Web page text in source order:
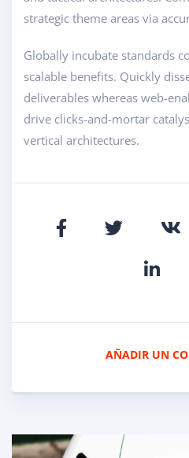
strategic theme areas via
Globally incubate standards
scalable benefits. Quickly
deliverables whereas web-
drive clicks-and-mortar
vertical architectures.
AÑADIR UN